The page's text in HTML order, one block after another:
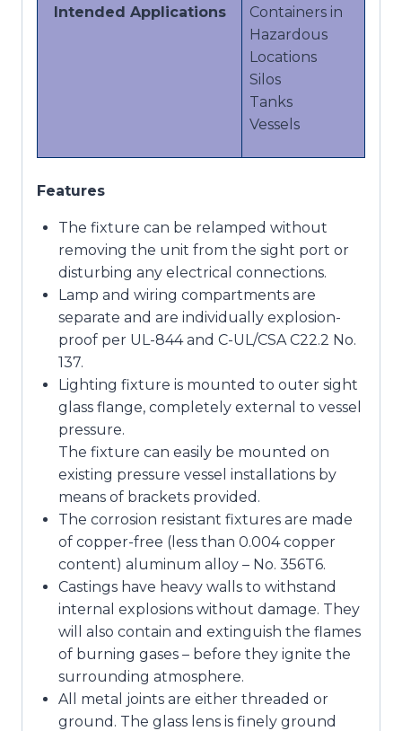
Intended Applications
Containers in
Hazardous
Locations
Silos
Tanks
Vessels
Features
The fixture can be relamped without
removing the unit from the sight port or
disturbing any electrical connections.
Lamp and wiring compartments are
separate and are individually explosion-
proof per UL-844 and C-UL/CSA C22.2 No.
137.
Lighting fixture is mounted to outer sight
glass flange, completely external to vessel
pressure.
The fixture can easily be mounted on
existing pressure vessel installations by
means of brackets provided.
The corrosion resistant fixtures are made
of copper-free (less than 0.004 copper
content) aluminum alloy – No. 356T6.
Castings have heavy walls to withstand
internal explosions without damage. They
will also contain and extinguish the flames
of burning gases – before they ignite the
surrounding atmosphere.
All metal joints are either threaded or
ground. The glass lens is finely ground